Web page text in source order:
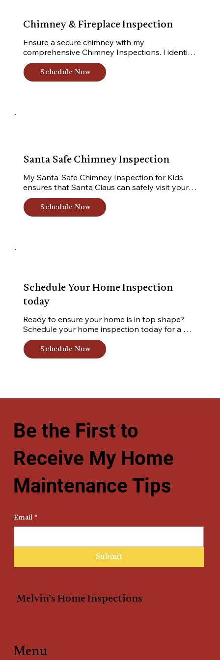
Chimney & Fireplace Inspection
Ensure a secure chimney with my
comprehensive Chimney Inspections. I identify
hazards and provide actionable
recommendations for repairs and maintenance.
Trust me for a safe and functional home.
Schedule Now
Santa Safe Chimney Inspection
My Santa-Safe Chimney Inspection for Kids
ensures that Santa Claus can safely visit your
home. I inspect your chimney, making sure it's
clear and ready for Santa's arrival, bringing joy
and gifts to your family.
Schedule Now
Schedule Your Home Inspection
today
Ready to ensure your home is in top shape?
Schedule your home inspection today for a
thorough, professional assessment of your
property. Book now for peace of mind and
expert insights!
Schedule Now
Be the First to
Receive My Home
Maintenance Tips
Email *
Submit
Melvin’s Home Inspections
Menu